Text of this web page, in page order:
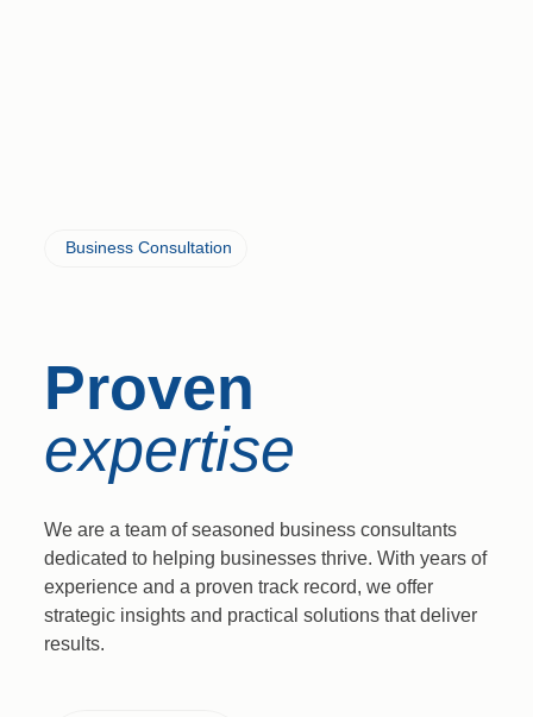
Business Consultation
Proven
expertise
We are a team of seasoned business consultants
dedicated to helping businesses thrive. With years of
experience and a proven track record, we offer
strategic insights and practical solutions that deliver
results.